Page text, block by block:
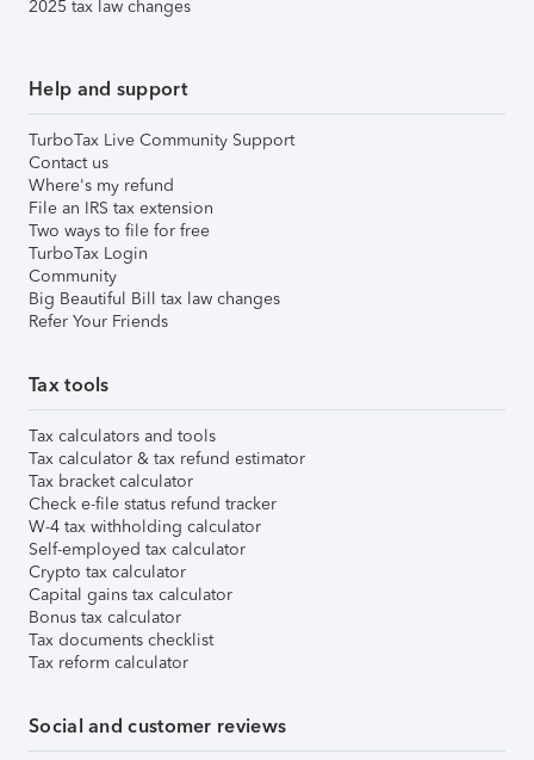
2025 tax law changes
Help and support
TurboTax Live Community Support
Contact us
Where's my refund
File an IRS tax extension
Two ways to file for free
TurboTax Login
Community
Big Beautiful Bill tax law changes
Refer Your Friends
Tax tools
Tax calculators and tools
Tax calculator & tax refund estimator
Tax bracket calculator
Check e-file status refund tracker
W-4 tax withholding calculator
Self-employed tax calculator
Crypto tax calculator
Capital gains tax calculator
Bonus tax calculator
Tax documents checklist
Tax reform calculator
Social and customer reviews